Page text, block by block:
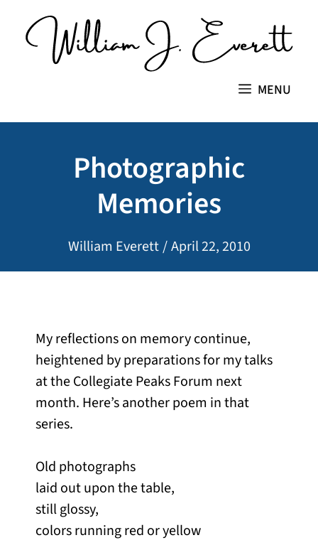
content
MENU
Photographic
Memories
William Everett /April 22, 2010
My reflections on memory continue,
heightened by preparations for my talks
at the Collegiate Peaks Forum next
month. Here’s another poem in that
series.
Old photographs
laid out upon the table,
still glossy,
colors running red or yellow